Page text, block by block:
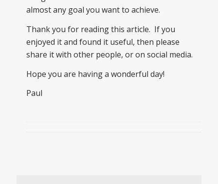
almost any goal you want to achieve.
Thank you for reading this article. If you
enjoyed it and found it useful, then please
share it with other people, or on social media.
Hope you are having a wonderful day!
Paul